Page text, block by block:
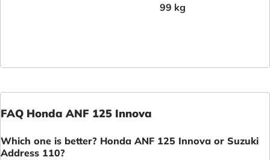
99 kg
FAQ Honda ANF 125 Innova
Which one is better? Honda ANF 125 Innova or Suzuki
Address 110?